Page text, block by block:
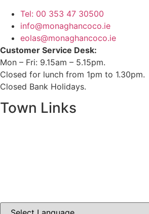
Tel: 00 353 47 30500
info@monaghancoco.ie
eolas@monaghancoco.ie
Customer Service Desk:
Mon – Fri: 9.15am – 5.15pm.
Closed for lunch from 1pm to 1.30pm.
Closed Bank Holidays.
Town Links